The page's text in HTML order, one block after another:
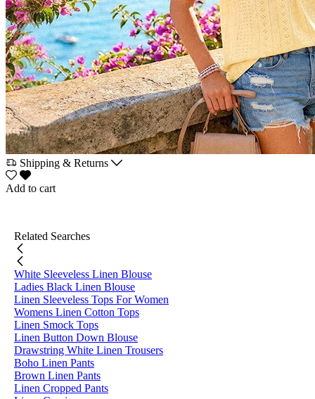
Shipping & Returns
Add to cart
Related Searches
White Sleeveless Linen Blouse
Ladies Black Linen Blouse
Linen Sleeveless Tops For Women
Womens Linen Cotton Tops
Linen Smock Tops
Linen Button Down Blouse
Drawstring White Linen Trousers
Boho Linen Pants
Brown Linen Pants
Linen Cropped Pants